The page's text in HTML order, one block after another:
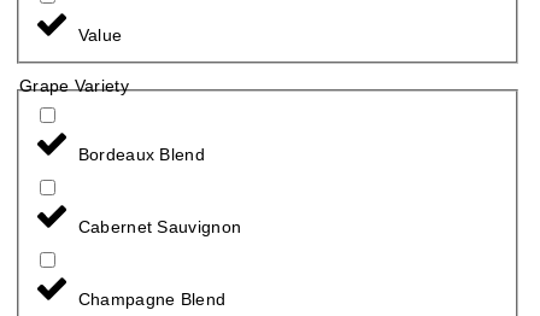
Value
Grape Variety
Bordeaux Blend
Cabernet Sauvignon
Champagne Blend